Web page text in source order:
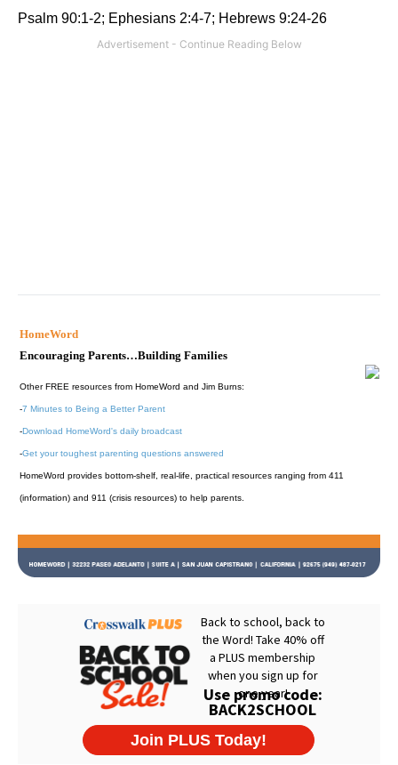
Psalm 90:1-2; Ephesians 2:4-7; Hebrews 9:24-26
HomeWord
Encouraging Parents…Building Families
Other FREE resources from HomeWord and Jim Burns:
-7 Minutes to Being a Better Parent
-Download HomeWord's daily broadcast
-Get your toughest parenting questions answered
HomeWord provides bottom-shelf, real-life, practical resources ranging from 411
(information) and 911 (crisis resources) to help parents.